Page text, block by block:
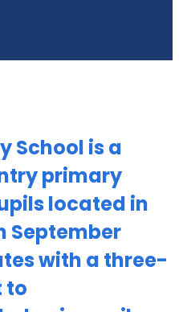
School is a
primary
located in
September
with a three-
to